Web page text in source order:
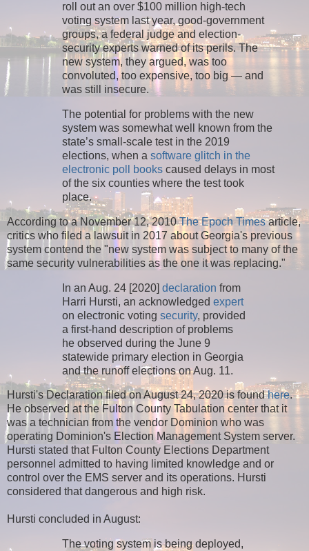
roll out an over $100 million high-tech
voting system last year, good-government
groups, a federal judge and election-
security experts warned of its perils. The
new system, they argued, was too
convoluted, too expensive, too big — and
was still insecure.
The potential for problems with the new
system was somewhat well known from the
state’s small-scale test in the 2019
elections, when a software glitch in the
electronic poll books caused delays in most
of the six counties where the test took
place.
According to a November 12, 2010The Epoch Timesarticle,
critics who filed a lawsuit in 2017 about Georgia's previous
system contend the "new system was subject to many of the
same security vulnerabilities as the one it was replacing."
In an Aug. 24 [2020] declaration from
Harri Hursti, an acknowledged expert
on electronic voting security, provided
a first-hand description of problems
he observed during the June 9
statewide primary election in Georgia
and the runoff elections on Aug. 11.
Hursti's Declaration filed on August 24, 2020 is foundhere.
He observed at the Fulton County Tabulation center that it
was a technician from the vendor Dominion who was
operating Dominion's Election Management System server.
Hursti stated that Fulton County Elections Department
personnel admitted to having limited knowledge and or
control over the EMS server and its operations. Hursti
considered that dangerous and high risk.
Hursti concluded in August:
The voting system is being deployed,